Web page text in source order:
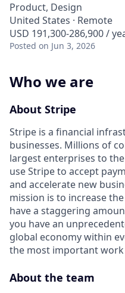
Product, Design
United States · Remote
USD 191,300-286,900 /
Posted on Jun 3, 2026
Who we are
About Stripe
Stripe is a financial
businesses. Millions of
largest enterprises to
use Stripe to accept
and accelerate new
mission is to increase
have a staggering
you have an
global economy within
the most important work
About the team